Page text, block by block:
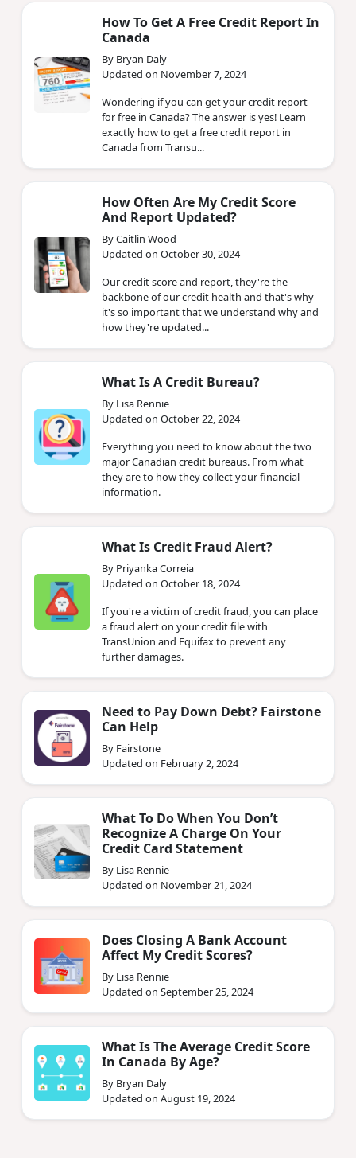
How To Get A Free Credit Report In
Canada
By Bryan Daly
Updated on November 7, 2024
Wondering if you can get your credit report
for free in Canada? The answer is yes! Learn
exactly how to get a free credit report in
Canada from Transu...
How Often Are My Credit Score
And Report Updated?
By Caitlin Wood
Updated on October 30, 2024
Our credit score and report, they're the
backbone of our credit health and that's why
it's so important that we understand why and
how they're updated...
What Is A Credit Bureau?
By Lisa Rennie
Updated on October 22, 2024
Everything you need to know about the two
major Canadian credit bureaus. From what
they are to how they collect your financial
information.
What Is Credit Fraud Alert?
By Priyanka Correia
Updated on October 18, 2024
If you're a victim of credit fraud, you can place
a fraud alert on your credit file with
TransUnion and Equifax to prevent any
further damages.
Need to Pay Down Debt? Fairstone
Can Help
By Fairstone
Updated on February 2, 2024
What To Do When You Don’t
Recognize A Charge On Your
Credit Card Statement
By Lisa Rennie
Updated on November 21, 2024
Does Closing A Bank Account
Affect My Credit Scores?
By Lisa Rennie
Updated on September 25, 2024
What Is The Average Credit Score
In Canada By Age?
By Bryan Daly
Updated on August 19, 2024